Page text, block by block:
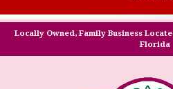
Locally Owned, Family Business
Florida